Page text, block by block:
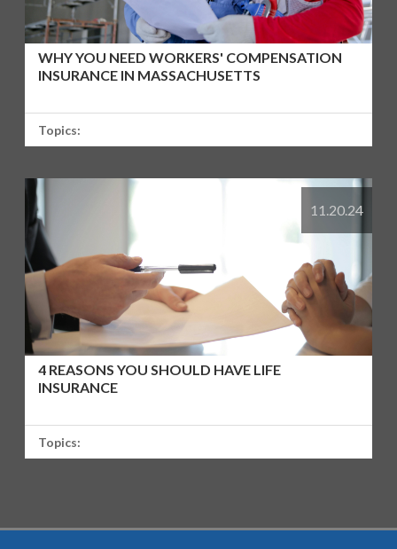
WHY YOU NEED WORKERS' COMPENSATION
INSURANCE IN MASSACHUSETTS
Topics:
11.20.24
4 REASONS YOU SHOULD HAVE LIFE
INSURANCE
Topics: